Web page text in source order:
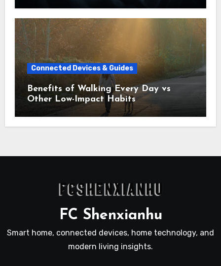
Connected Devices & Guides
Benefits of Walking Every Day vs
Other Low-Impact Habits
FC Shenxianhu
Smart home, connected devices, home technology, and
modern living insights.